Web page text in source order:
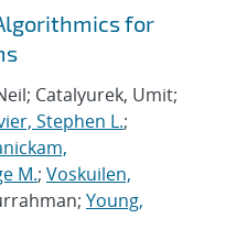
for
Catalyurek, Umit;
Stephen L.;
M.; Voskuilen,
Young,